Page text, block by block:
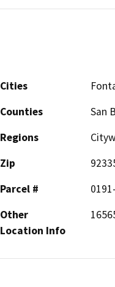
Cities
Counties
San
Regions
Zip
Parcel #
Other
Location Info